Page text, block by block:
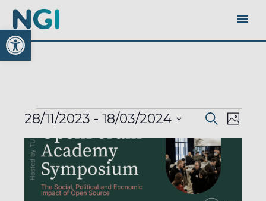
Open toolbar
EVENTS EVENTS
AND
VIEWS
Search
Photo
28/11/2023 - 18/03/2024
Select
date.
LIST
OF
EVENTS
IN
PHOTO
VIEW